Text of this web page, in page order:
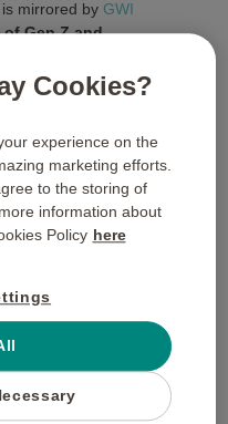
mirrored by GWI
of Gen Z and
experiential spend
spending is subject to
Business
portalprovides a
making it easy to
were allocated.
Cookies?
experience on the
marketing efforts.
to the storing of
information about
Policy here